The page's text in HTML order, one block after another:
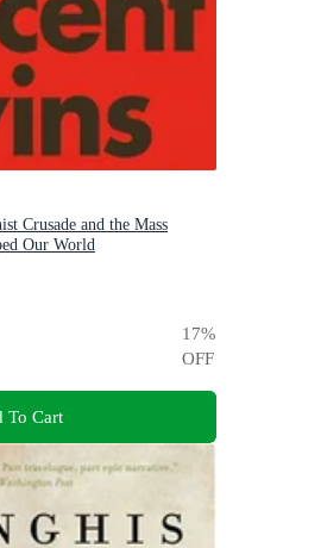
Crusade and the Mass
Our World
17%
OFF
To Cart